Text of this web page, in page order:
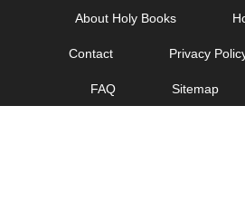
About Holy Books
Contact Privacy
FAQ Sitemap